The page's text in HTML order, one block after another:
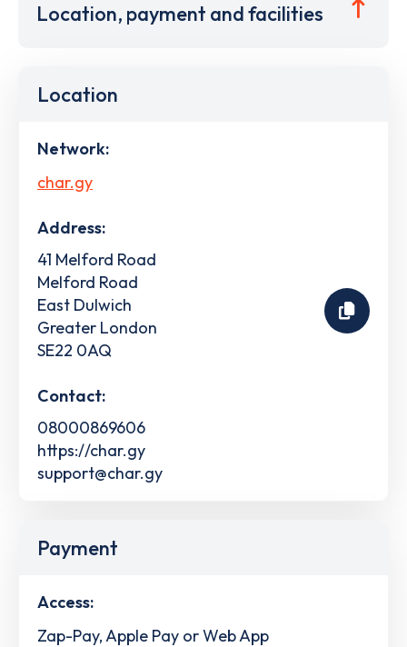
Location, payment and facilities
Location
Network:
char.gy
Address:
41 Melford Road
Melford Road
East Dulwich
Greater London
SE22 0AQ
Contact:
08000869606
https://char.gy
support@char.gy
Payment
Access:
Zap-Pay, Apple Pay or Web App